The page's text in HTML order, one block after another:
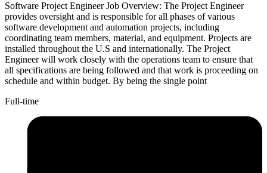
Software Project Engineer Job Overview: The Project Engineer
provides oversight and is responsible for all phases of various
software development and automation projects, including
coordinating team members, material, and equipment. Projects are
installed throughout the U.S and internationally. The Project
Engineer will work closely with the operations team to ensure that
all specifications are being followed and that work is proceeding on
schedule and within budget. By being the single point
Full-time